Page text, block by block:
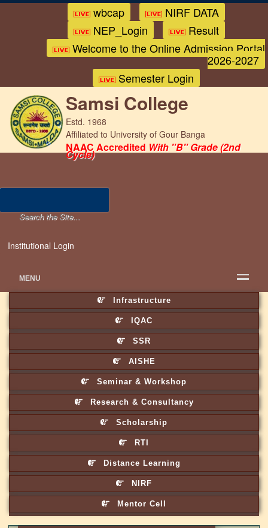
wbcap
NIRF DATA
NEP_Login
Result
Welcome to the Online Admission Portal
2026-2027
Semester Login
Samsi College
Estd. 1968
Affiliated to University of Gour Banga
NAAC Accredited With "B" Grade (2nd
Cycle)
Institutional Login
MENU
Infrastructure
IQAC
SSR
AISHE
Seminar & Workshop
Research & Consultancy
Scholarship
RTI
Distance Learning
NIRF
Mentor Cell